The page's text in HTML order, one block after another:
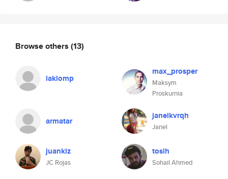
Browse others (13)
laklomp
max_prosper
Maksym
Proskurnia
armatar janelkvrqh
Janel
juankiz
JC Rojas
tosih
Sohail Ahmed